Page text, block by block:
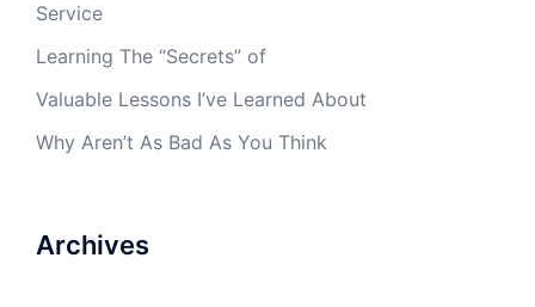
Service
Learning The “Secrets” of
Valuable Lessons I’ve Learned About
Why Aren’t As Bad As You Think
Archives